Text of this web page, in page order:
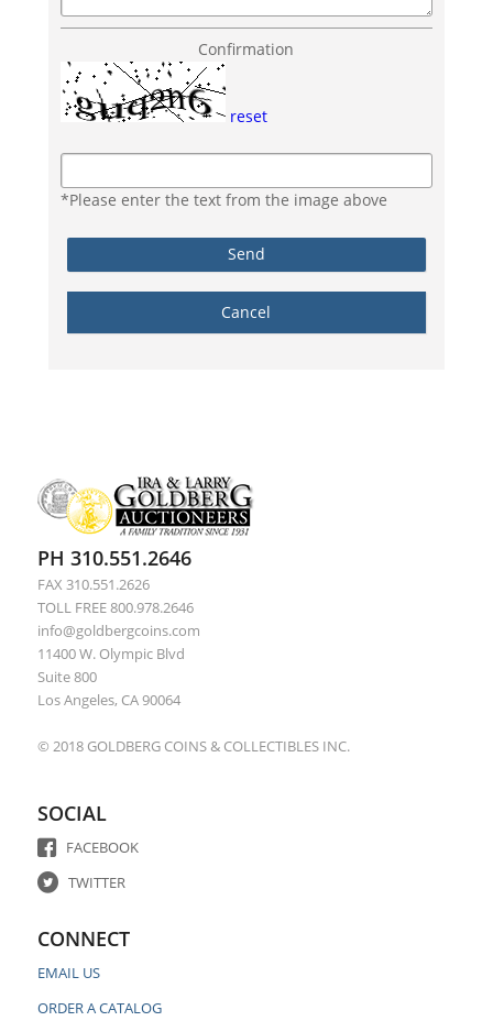
Confirmation
reset
*Please enter the text from the image above
PH 310.551.2646
FAX 310.551.2626
TOLL FREE 800.978.2646
info@goldbergcoins.com
11400 W. Olympic Blvd
Suite 800
Los Angeles, CA 90064
© 2018 GOLDBERG COINS & COLLECTIBLES INC.
SOCIAL
FACEBOOK
TWITTER
CONNECT
EMAIL US
ORDER A CATALOG